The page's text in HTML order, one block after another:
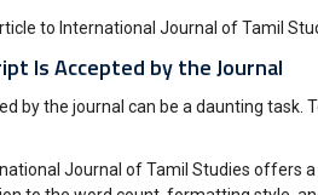
to International Journal of Tamil
Is Accepted by the Journal
by the journal can be a daunting
Journal of Tamil Studies